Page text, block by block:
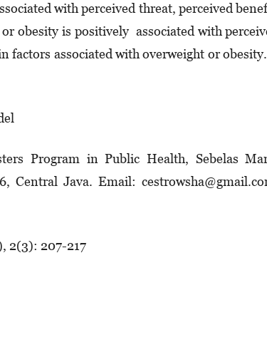
with perceived threat, perceived
obesity is positively associated with
factors associated with overweight or
Program in Public Health, Sebelas
Java. Email:
2(3): 207-217